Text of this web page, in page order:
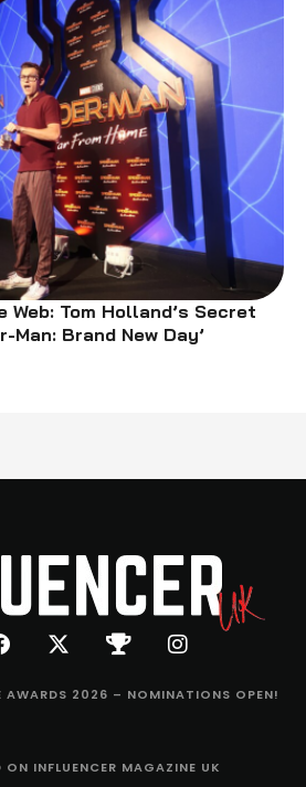
Web: Tom Holland’s Secret
Man: Brand New Day’
AWARDS 2026 – NOMINATIONS OPEN!
ON INFLUENCER MAGAZINE UK